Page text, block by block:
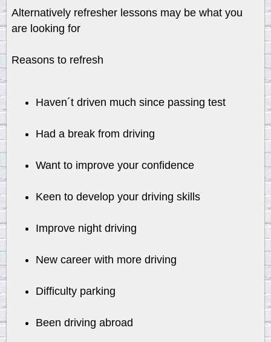
Alternatively refresher lessons may be what you
are looking for
Reasons to refresh
Haven´t driven much since passing test
Had a break from driving
Want to improve your confidence
Keen to develop your driving skills
Improve night driving
New career with more driving
Difficulty parking
Been driving abroad